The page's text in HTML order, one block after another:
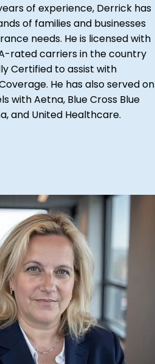
of experience, Derrick has
of families and businesses
needs. He is licensed with
rated carriers in the country
Certified to assist with
He has also served on
with Aetna, Blue Cross Blue
and United Healthcare.